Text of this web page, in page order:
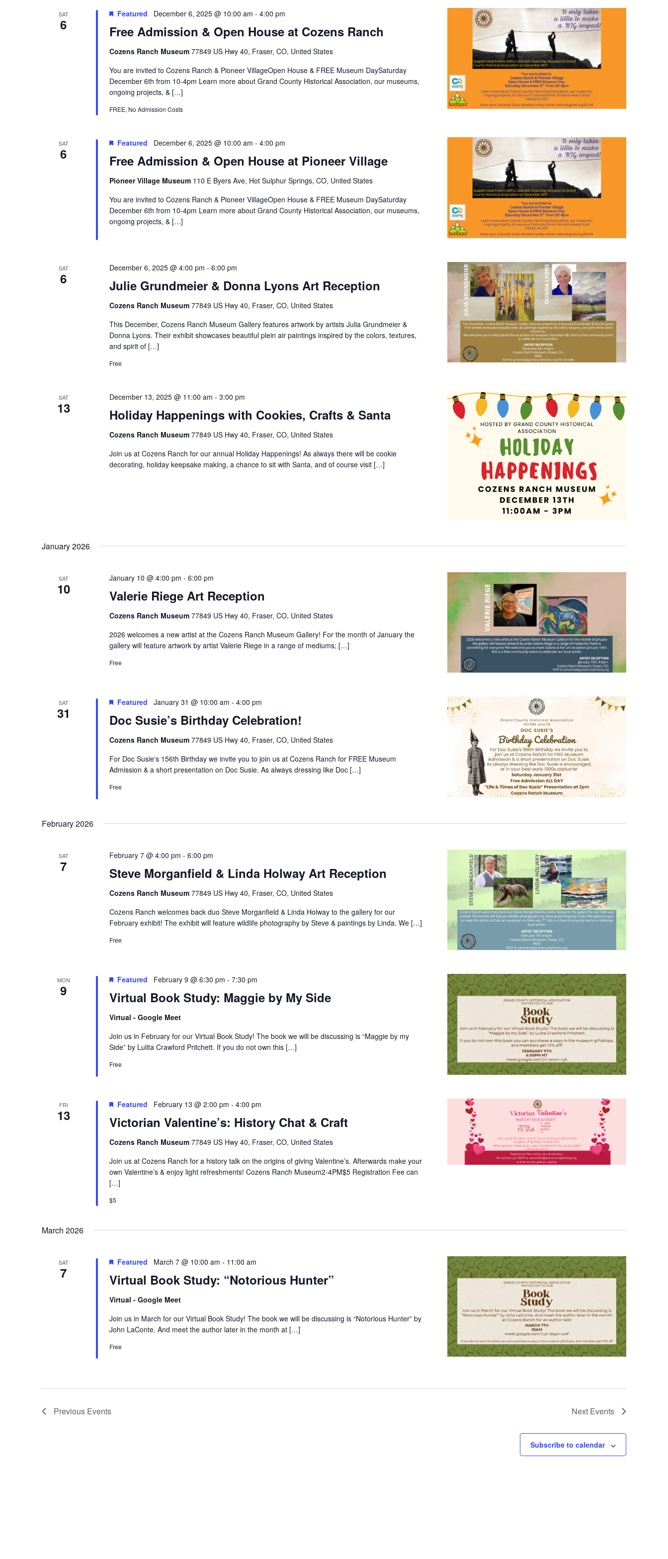
SAT
6 Free Admission & Open House at Cozens Ranch
Featured December 6, 2025 @ 10:00 am - 4:00 pm
Cozens Ranch Museum 77849 US Hwy 40, Fraser, CO, United States
You are invited to Cozens Ranch & Pioneer VillageOpen House & FREE Museum DaySaturday
December 6th from 10-4pm Learn more about Grand County Historical Association, our museums,
ongoing projects, & […]
FREE, No Admission Costs
SAT
6 Free Admission & Open House at Pioneer Village
Featured December 6, 2025 @ 10:00 am - 4:00 pm
Pioneer Village Museum 110 E Byers Ave, Hot Sulphur Springs, CO, United States
You are invited to Cozens Ranch & Pioneer VillageOpen House & FREE Museum DaySaturday
December 6th from 10-4pm Learn more about Grand County Historical Association, our museums,
ongoing projects, & […]
SAT
6 Julie Grundmeier & Donna Lyons Art Reception
December 6, 2025 @ 4:00 pm - 6:00 pm
Cozens Ranch Museum 77849 US Hwy 40, Fraser, CO, United States
This December, Cozens Ranch Museum Gallery features artwork by artists Julia Grundmeier &
Donna Lyons. Their exhibit showcases beautiful plein air paintings inspired by the colors, textures,
and spirit of […]
Free
SAT
13 Holiday Happenings with Cookies, Crafts & Santa
December 13, 2025 @ 11:00 am - 3:00 pm
Cozens Ranch Museum 77849 US Hwy 40, Fraser, CO, United States
Join us at Cozens Ranch for our annual Holiday Happenings! As always there will be cookie
decorating, holiday keepsake making, a chance to sit with Santa, and of course visit […]
January 2026
SAT
10 Valerie Riege Art Reception
January 10 @ 4:00 pm - 6:00 pm
Cozens Ranch Museum 77849 US Hwy 40, Fraser, CO, United States
2026 welcomes a new artist at the Cozens Ranch Museum Gallery! For the month of January the
gallery will feature artwork by artist Valerie Riege in a range of mediums; […]
Free
SAT
31 Doc Susie’s Birthday Celebration!
Featured January 31 @ 10:00 am - 4:00 pm
Cozens Ranch Museum 77849 US Hwy 40, Fraser, CO, United States
For Doc Susie's 156th Birthday we invite you to join us at Cozens Ranch for FREE Museum
Admission & a short presentation on Doc Susie. As always dressing like Doc […]
Free
February 2026
SAT
7 Steve Morganfield & Linda Holway Art Reception
February 7 @ 4:00 pm - 6:00 pm
Cozens Ranch Museum 77849 US Hwy 40, Fraser, CO, United States
Cozens Ranch welcomes back duo Steve Morganfield & Linda Holway to the gallery for our
February exhibit! The exhibit will feature wildlife photography by Steve & paintings by Linda. We […]
Free
MON
9 Virtual Book Study: Maggie by My Side
Featured February 9 @ 6:30 pm - 7:30 pm
Virtual - Google Meet
Join us in February for our Virtual Book Study! The book we will be discussing is “Maggie by my
Side” by Lulita Crawford Pritchett. If you do not own this […]
Free
FRI
13 Victorian Valentine’s: History Chat & Craft
Featured February 13 @ 2:00 pm - 4:00 pm
Cozens Ranch Museum 77849 US Hwy 40, Fraser, CO, United States
Join us at Cozens Ranch for a history talk on the origins of giving Valentine’s. Afterwards make your
own Valentine’s & enjoy light refreshments! Cozens Ranch Museum2-4PM$5 Registration Fee can
[…]
$5
March 2026
SAT
7 Virtual Book Study: “Notorious Hunter”
Featured March 7 @ 10:00 am - 11:00 am
Virtual - Google Meet
Join us in March for our Virtual Book Study! The book we will be discussing is “Notorious Hunter” by
John LaConte. And meet the author later in the month at […]
Free
Previous Events Next Events
Subscribe to calendar